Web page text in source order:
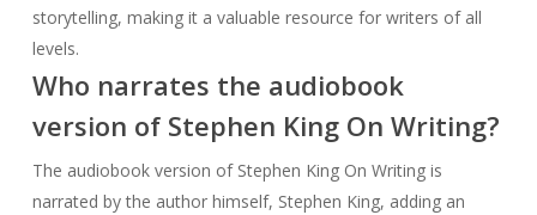
storytelling, making it a valuable resource for writers of all
levels.
Who narrates the audiobook
version of Stephen King On Writing?
The audiobook version of Stephen King On Writing is
narrated by the author himself, Stephen King, adding an